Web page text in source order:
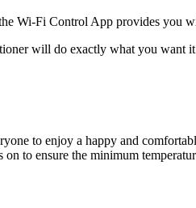
Wi-Fi Control App provides you
will do exactly what you want
to enjoy a happy and
to ensure the minimum